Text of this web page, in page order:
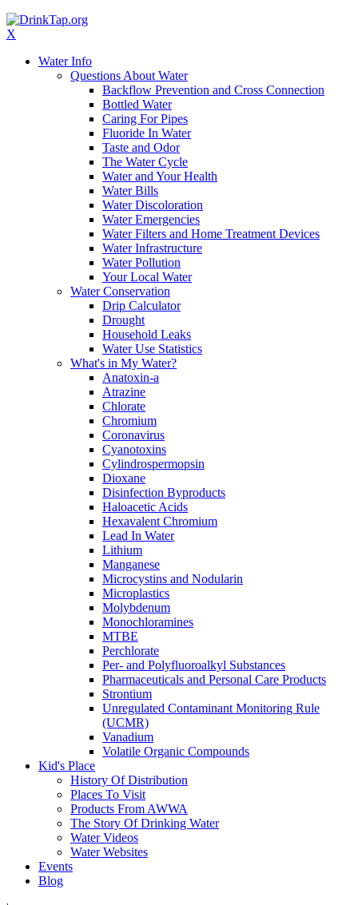
X
Water Info
Questions About Water
Backflow Prevention and Cross Connection
Bottled Water
Caring For Pipes
Fluoride In Water
Taste and Odor
The Water Cycle
Water and Your Health
Water Bills
Water Discoloration
Water Emergencies
Water Filters and Home Treatment Devices
Water Infrastructure
Water Pollution
Your Local Water
Water Conservation
Drip Calculator
Drought
Household Leaks
Water Use Statistics
What's in My Water?
Anatoxin-a
Atrazine
Chlorate
Chromium
Coronavirus
Cyanotoxins
Cylindrospermopsin
Dioxane
Disinfection Byproducts
Haloacetic Acids
Hexavalent Chromium
Lead In Water
Lithium
Manganese
Microcystins and Nodularin
Microplastics
Molybdenum
Monochloramines
MTBE
Perchlorate
Per- and Polyfluoroalkyl Substances
Pharmaceuticals and Personal Care Products
Strontium
Unregulated Contaminant Monitoring Rule
(UCMR)
Vanadium
Volatile Organic Compounds
Kid's Place
History Of Distribution
Places To Visit
Products From AWWA
The Story Of Drinking Water
Water Videos
Water Websites
Events
Blog